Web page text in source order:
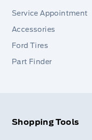
Service Appointment
Accessories
Ford Tires
Part Finder
Shopping Tools